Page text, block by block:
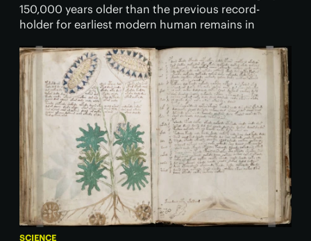
150,000 years older than the previous record-
holder for earliest modern human remains in
SCIENCE